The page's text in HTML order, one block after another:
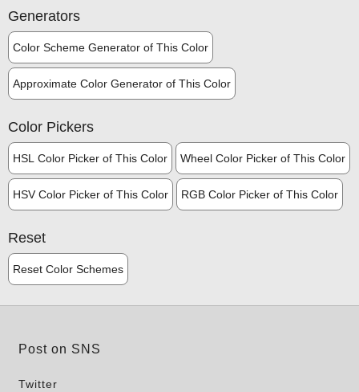
Generators
Color Scheme Generator of This Color
Approximate Color Generator of This Color
Color Pickers
HSL Color Picker of This Color Wheel Color Picker of This Color
HSV Color Picker of This Color RGB Color Picker of This Color
Reset
Reset Color Schemes
Post on SNS
Twitter